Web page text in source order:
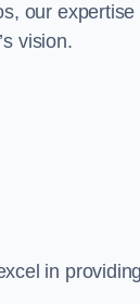
our
vision.
in